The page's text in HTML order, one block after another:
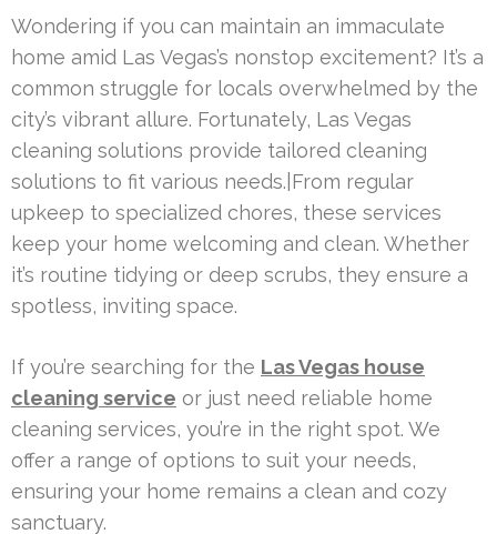
Wondering if you can maintain an immaculate
home amid Las Vegas’s nonstop excitement? It’s a
common struggle for locals overwhelmed by the
city’s vibrant allure. Fortunately, Las Vegas
cleaning solutions provide tailored cleaning
solutions to fit various needs.|From regular
upkeep to specialized chores, these services
keep your home welcoming and clean. Whether
it’s routine tidying or deep scrubs, they ensure a
spotless, inviting space.
If you’re searching for the Las Vegas house
cleaning service or just need reliable home
cleaning services, you’re in the right spot. We
offer a range of options to suit your needs,
ensuring your home remains a clean and cozy
sanctuary.